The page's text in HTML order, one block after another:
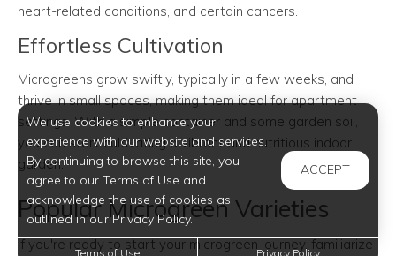
heart-related conditions, and certain cancers.
Effortless Cultivation
Microgreens grow swiftly, typically in a few weeks, and
thrive in small spaces, making them ideal for apartment
settings. With a simple container and some garden soil,
you can start cultivating a vibrant and nutritious indoor
garden.
Popular Microgreen Varieties
If you're ready to start your microgreen journey, familiarize
We use cookies to enhance your
experience with our website and services.
By continuing to browse this site, you
agree to our Terms of Use and
acknowledge the use of cookies as
outlined in our Privacy Policy.
ACCEPT
Terms of Use Privacy Policy